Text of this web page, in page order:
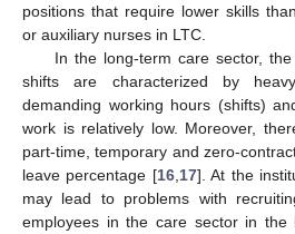
positions that require lower skills
or auxiliary nurses in LTC.
In the long-term care sector,
shifts are characterized by
demanding working hours (shifts)
work is relatively low. Moreover,
part-time, temporary and zero-
leave percentage [16, 17]. At the
may lead to problems with
employees in the care sector in